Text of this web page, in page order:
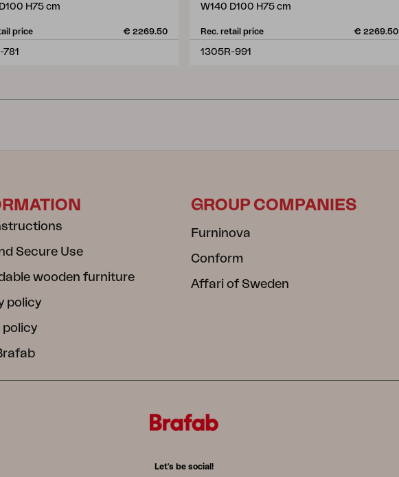
H75 cm
price € 2269.50
W140 D100 H75 cm
Rec. retail price € 2269.50
1305R-991
Secure Use
wooden furniture
policy
policy
GROUP COMPANIES
Furninova
Conform
Affari of Sweden
Let's be social!